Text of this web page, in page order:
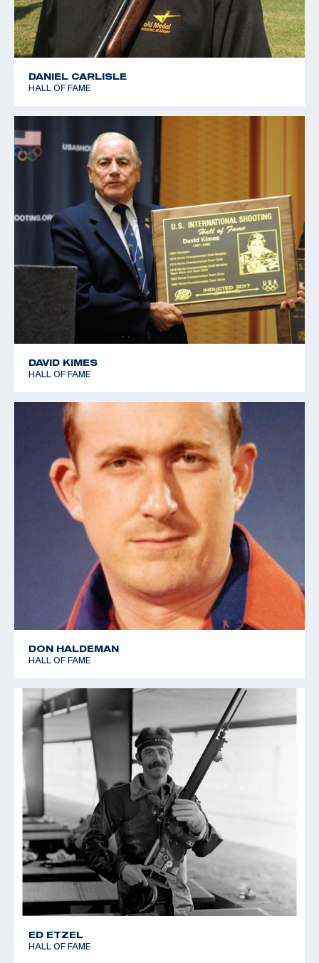
DANIEL CARLISLE
HALL OF FAME
DAVID KIMES
HALL OF FAME
DON HALDEMAN
HALL OF FAME
ED ETZEL
HALL OF FAME